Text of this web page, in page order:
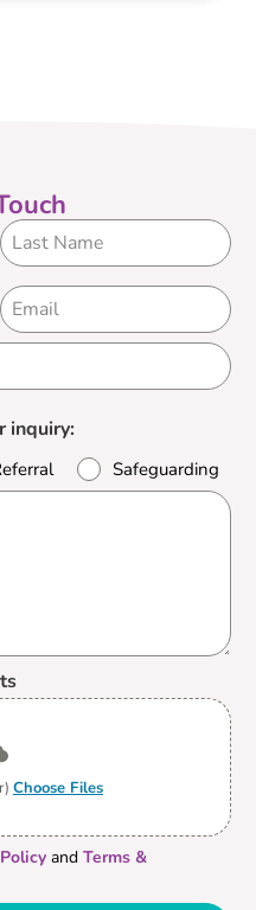
inquiry:
Safeguarding
Choose Files
and Terms &